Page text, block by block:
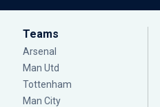
Teams
Arsenal
Man Utd
Tottenham
Man City